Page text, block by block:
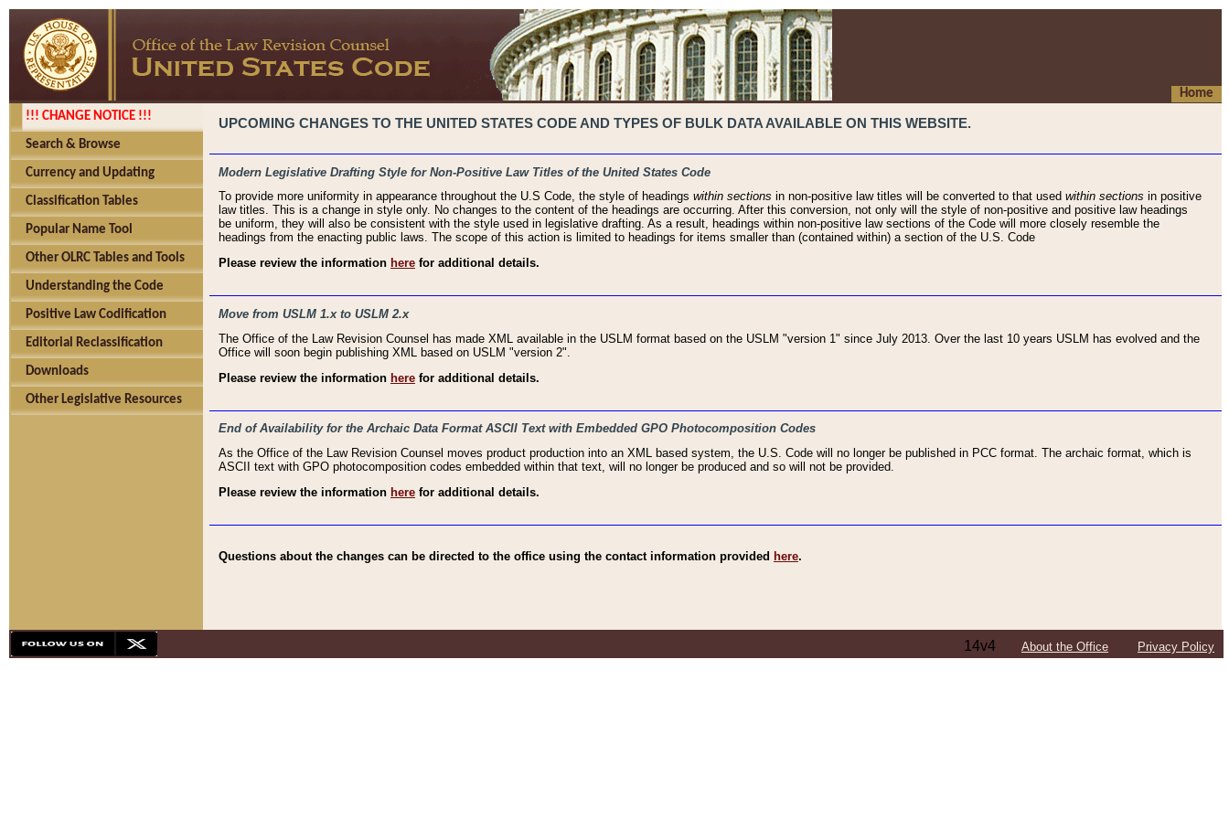
Home
!!! CHANGE NOTICE !!!
Search & Browse
Currency and Updating
Classification Tables
Popular Name Tool
Other OLRC Tables and Tools
Understanding the Code
Positive Law Codification
Editorial Reclassification
Downloads
Other Legislative Resources
UPCOMING CHANGES TO THE UNITED STATES CODE AND TYPES OF BULK DATA AVAILABLE ON THIS WEBSITE.
Modern Legislative Drafting Style for Non-Positive Law Titles of the United States Code
To provide more uniformity in appearance throughout the U.S Code, the style of headings within sections in non-positive law titles will be converted to that used within sections in positive
law titles. This is a change in style only. No changes to the content of the headings are occurring. After this conversion, not only will the style of non-positive and positive law headings
be uniform, they will also be consistent with the style used in legislative drafting. As a result, headings within non-positive law sections of the Code will more closely resemble the
headings from the enacting public laws. The scope of this action is limited to headings for items smaller than (contained within) a section of the U.S. Code
Please review the information here for additional details.
Move from USLM 1.x to USLM 2.x
The Office of the Law Revision Counsel has made XML available in the USLM format based on the USLM "version 1" since July 2013. Over the last 10 years USLM has evolved and the
Office will soon begin publishing XML based on USLM "version 2".
Please review the information here for additional details.
End of Availability for the Archaic Data Format ASCII Text with Embedded GPO Photocomposition Codes
As the Office of the Law Revision Counsel moves product production into an XML based system, the U.S. Code will no longer be published in PCC format. The archaic format, which is
ASCII text with GPO photocomposition codes embedded within that text, will no longer be produced and so will not be provided.
Please review the information here for additional details.
Questions about the changes can be directed to the office using the contact information provided here.
14v4 About the Office Privacy Policy